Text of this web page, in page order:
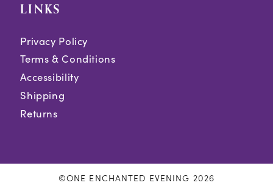
LINKS
Privacy Policy
Terms & Conditions
Accessibility
Shipping
Returns
©ONE ENCHANTED EVENING 2026